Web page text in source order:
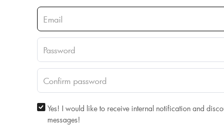
Yes! I would like to receive internal notification and
messages!